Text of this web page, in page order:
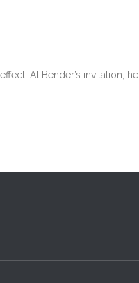
At Bender’s invitation, he